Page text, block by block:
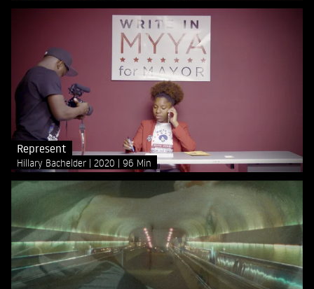
Represent
Hillary Bachelder 2020 96 Min